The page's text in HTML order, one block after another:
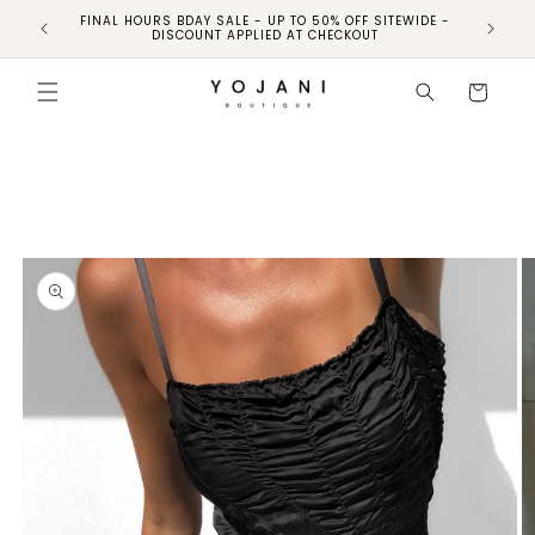
FINAL HOURS BDAY SALE - UP TO 50% OFF SITEWIDE -
DISCOUNT APPLIED AT CHECKOUT
FINAL
Cart
Skip to
product
information